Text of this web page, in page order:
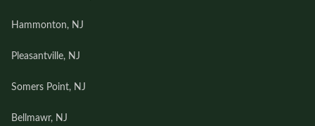
Hammonton, NJ
Pleasantville, NJ
Somers Point, NJ
Bellmawr, NJ